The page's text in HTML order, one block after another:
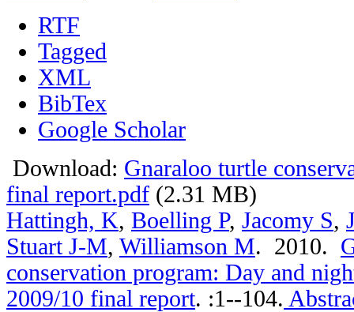
RTF
Tagged
XML
BibTex
Google Scholar
Download: Gnaraloo turtle
final report.pdf (2.31 MB)
Hattingh, K, Boelling P, Jacomy S,
Stuart J-M, Williamson M. 2010.
conservation program: Day and
2009/10 final report. :1--104.